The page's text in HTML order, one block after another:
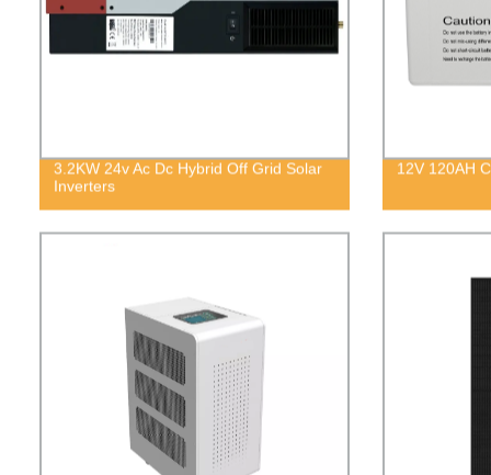
3.2KW 24v Ac Dc Hybrid Off Grid Solar
Inverters
12V 120AH